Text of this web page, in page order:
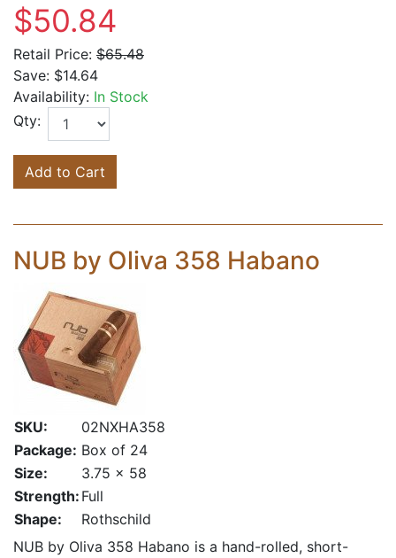
$50.84
Retail Price: $65.48
Save: $14.64
Availability: In Stock
Qty:
Add to Cart
NUB by Oliva 358 Habano
SKU:
02NXHA358
Package: Box of 24
Size:
3.75 x 58
Strength: Full
Shape:
Rothschild
NUB by Oliva 358 Habano is a hand-rolled, short-